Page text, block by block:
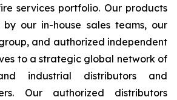
services portfolio. Our products
our in-house sales teams, our
and authorized independent
to a strategic global network of
industrial distributors and
Our authorized distributors